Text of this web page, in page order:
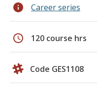
info Career series
schedule 120 course hrs
Code GES1108